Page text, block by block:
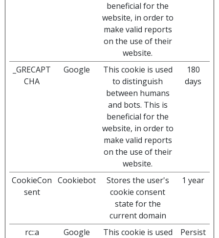
beneficial for the
website, in order to
make valid reports
on the use of their
website.
_GRECAPT
CHA
Google
This cookie is used
to distinguish
between humans
and bots. This is
beneficial for the
website, in order to
make valid reports
on the use of their
website.
180
days
CookieCon
sent
Cookiebot
Stores the user's
cookie consent
state for the
current domain
1 year
rc::a Google
This cookie is used
Persist